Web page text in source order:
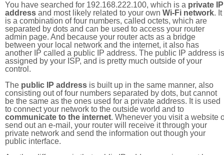
You have searched for 192.168.222.100, which is a private IP
address and most likely related to your own Wi-Fi network. It
is a combination of four numbers, called octets, which are
separated by dots and can be used to access your router
admin page. And because your router acts as a bridge
between your local network and the internet, it also has
another IP called a public IP address. The public IP address is
assigned by your ISP, and is pretty much outside of your
control.
The public IP address is built up in the same manner, also
consisting out of four numbers separated by dots, but cannot
be the same as the ones used for a private address. It is used
to connect your network to the outside world and to
communicate to the internet. Whenever you visit a website
send out an e-mail, your router will receive it through your
private network and send the information out though your
public interface.